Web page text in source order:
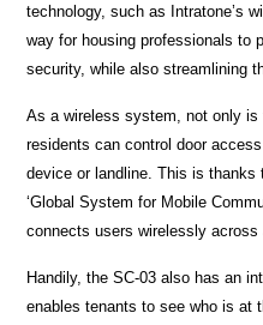
technology, such as Intratone’s
way for housing professionals to
security, while also streamlining
As a wireless system, not only
residents can control door
device or landline. This is
‘Global System for Mobile
connects users wirelessly across
Handily, the SC-03 also has an
enables tenants to see who is at